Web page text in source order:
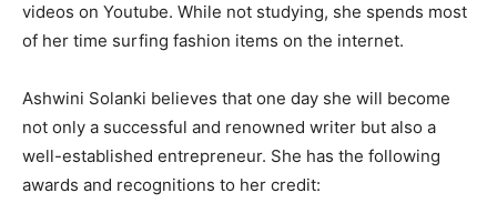
videos on Youtube. While not studying, she spends most
of her time surfing fashion items on the internet.
Ashwini Solanki believes that one day she will become
not only a successful and renowned writer but also a
well-established entrepreneur. She has the following
awards and recognitions to her credit: